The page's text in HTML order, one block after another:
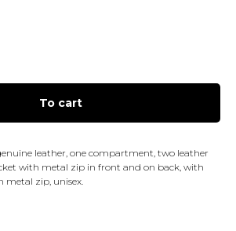
To cart
leather, one compartment, two leather
with metal zip in front and on back, with
metal zip, unisex.